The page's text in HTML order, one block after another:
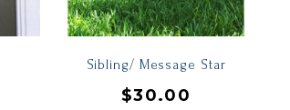
Sibling/ Message Star
$30.00